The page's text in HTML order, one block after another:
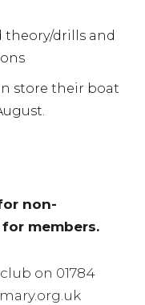
theory/drills and
store their boat
non-
members.
on 01784